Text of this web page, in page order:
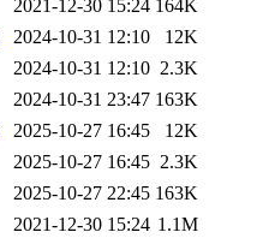
2021-12-30 15:24 164K
2024-10-31 12:10
12K
2024-10-31 12:10 2.3K
2024-10-31 23:47 163K
2025-10-27 16:45
12K
2025-10-27 16:45 2.3K
2025-10-27 22:45 163K
2021-12-30 15:24 1.1M